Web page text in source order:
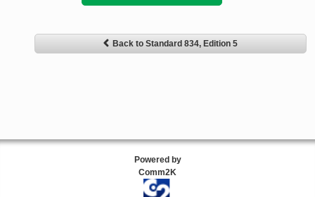
Back to Standard 834, Edition 5
Powered by
Comm2K